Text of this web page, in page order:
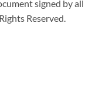
signed by all
Reserved.